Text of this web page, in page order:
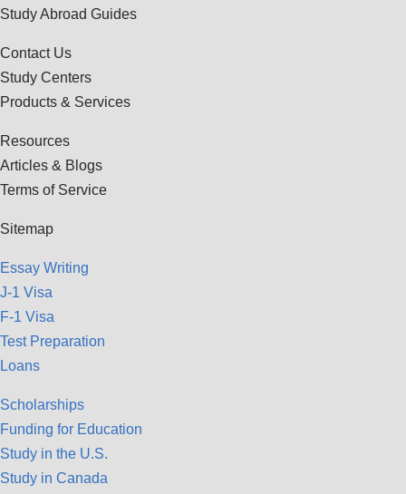
Study Abroad Guides
Contact Us
Study Centers
Products & Services
Resources
Articles & Blogs
Terms of Service
Sitemap
Essay Writing
J-1 Visa
F-1 Visa
Test Preparation
Loans
Scholarships
Funding for Education
Study in the U.S.
Study in Canada